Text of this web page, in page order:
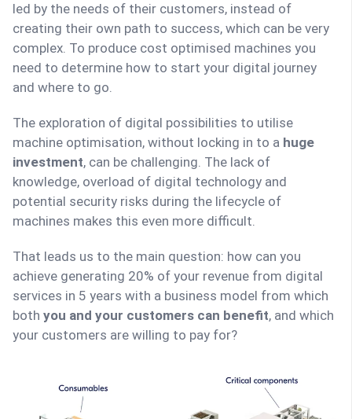
led by the needs of their customers, instead of
creating their own path to success, which can be very
complex. To produce cost optimised machines you
need to determine how to start your digital journey
and where to go.
The exploration of digital possibilities to utilise
machine optimisation, without locking in to a huge
investment, can be challenging. The lack of
knowledge, overload of digital technology and
potential security risks during the lifecycle of
machines makes this even more difficult.
That leads us to the main question: how can you
achieve generating 20% of your revenue from digital
services in 5 years with a business model from which
both you and your customers can benefit, and which
your customers are willing to pay for?